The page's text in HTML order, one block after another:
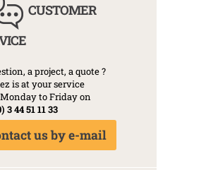
CUSTOMER
a project, a quote ?
is at your service
to Friday on
3 44 51 11 33
us by e-mail